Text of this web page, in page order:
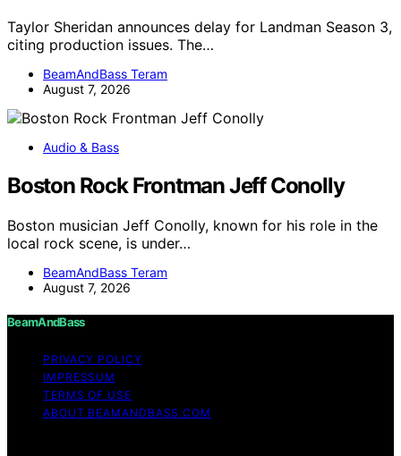
Taylor Sheridan announces delay for Landman Season 3,
citing production issues. The…
BeamAndBass Teram
August 7, 2026
Audio & Bass
Boston Rock Frontman Jeff Conolly
Boston musician Jeff Conolly, known for his role in the
local rock scene, is under…
BeamAndBass Teram
August 7, 2026
BeamAndBass
PRIVACY POLICY
IMPRESSUM
TERMS OF USE
ABOUT BEAMANDBASS.COM